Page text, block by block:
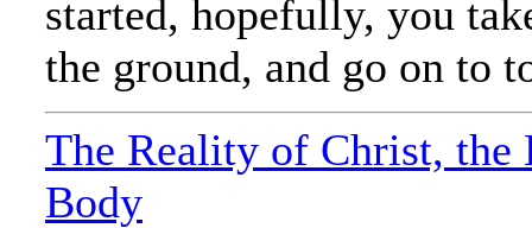
started, hopefully, you
the ground, and go on to
The Reality of Christ, the
Body